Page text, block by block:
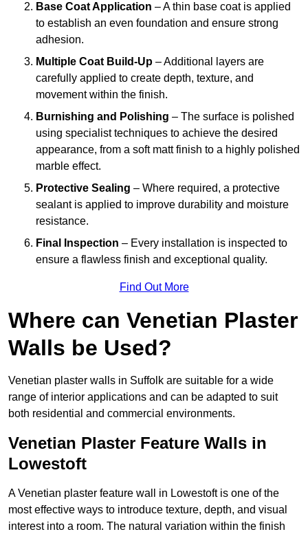
Base Coat Application – A thin base coat is applied
to establish an even foundation and ensure strong
adhesion.
Multiple Coat Build-Up – Additional layers are
carefully applied to create depth, texture, and
movement within the finish.
Burnishing and Polishing – The surface is polished
using specialist techniques to achieve the desired
appearance, from a soft matt finish to a highly polished
marble effect.
Protective Sealing – Where required, a protective
sealant is applied to improve durability and moisture
resistance.
Final Inspection – Every installation is inspected to
ensure a flawless finish and exceptional quality.
Find Out More
Where can Venetian Plaster
Walls be Used?
Venetian plaster walls in Suffolk are suitable for a wide
range of interior applications and can be adapted to suit
both residential and commercial environments.
Venetian Plaster Feature Walls in
Lowestoft
A Venetian plaster feature wall in Lowestoft is one of the
most effective ways to introduce texture, depth, and visual
interest into a room. The natural variation within the finish